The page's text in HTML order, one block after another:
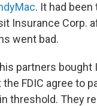
. It had been
Insurance Corp.
went bad.
partners bought
FDIC agree to
threshold. They